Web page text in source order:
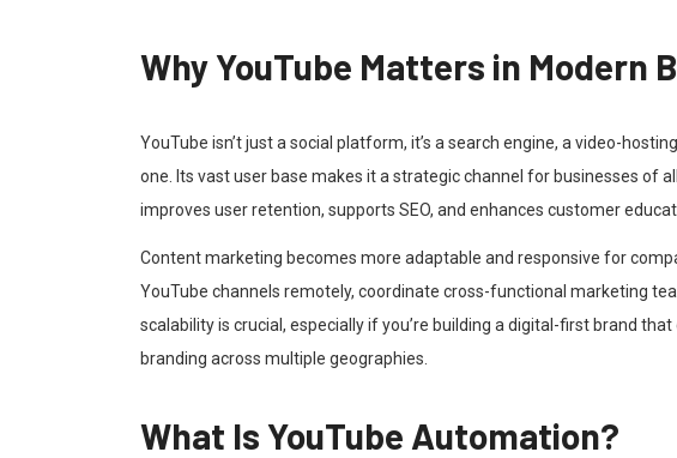
Why YouTube Matters in Modern
YouTube isn’t just a social platform, it’s a search engine, a video-
one. Its vast user base makes it a strategic channel for businesses of
improves user retention, supports SEO, and enhances customer
Content marketing becomes more adaptable and responsive for
YouTube channels remotely, coordinate cross-functional marketing
scalability is crucial, especially if you’re building a digital-first brand
branding across multiple geographies.
What Is YouTube Automation?